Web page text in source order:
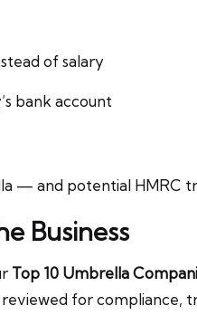
of salary
bank account
— and potential HMRC
Business
Top 10 Umbrella
for compliance,